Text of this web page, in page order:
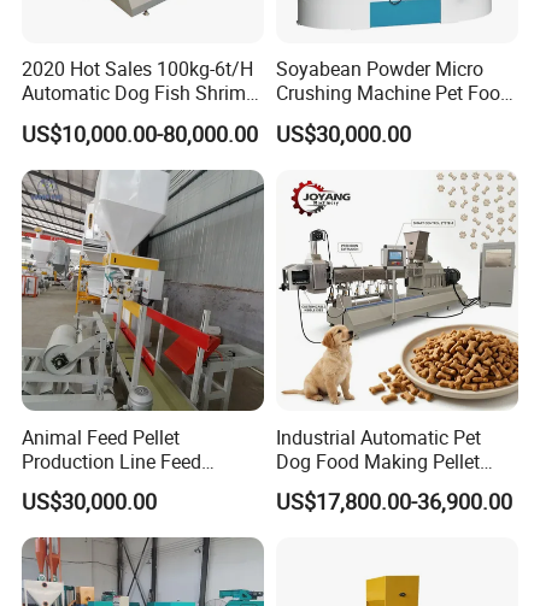
Particle shape rules
The particles produced by this machine are hard extruded
through spiral rods and steel pla
regular, the texture is tight, the fine powder is small, and it
2020 Hot Sales 100kg-6t/H
Automatic Dog Fish Shrimp
Bird Pet Snack Food
Extruder Plant Production
Line Equipment Machine
Fish Feed Machine
US$10,000.00-80,000.00
Soyabean Powder Micro
Crushing Machine Pet Food
Raw Material Micro
Grinding Pulverizer
US$30,000.00
Animal Feed Pellet
Production Line Feed
Machine with CE
Certification Granulator
US$30,000.00
Industrial Automatic Pet
Dog Food Making Pellet
Machine
US$17,800.00-36,900.00